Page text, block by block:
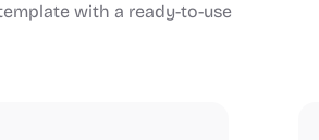
with a ready-to-use